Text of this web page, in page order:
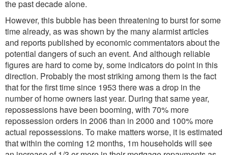
the past decade alone.
However, this bubble has been threatening to burst for some
time already, as was shown by the many alarmist articles
and reports published by economic commentators about the
potential dangers of such an event. And although reliable
figures are hard to come by, some indicators do point in this
direction. Probably the most striking among them is the fact
that for the first time since 1953 there was a drop in the
number of home owners last year. During that same year,
repossessions have been booming, with 70% more
repossession orders in 2006 than in 2000 and 100% more
actual repossessions. To make matters worse, it is estimated
that within the coming 12 months, 1m households will see